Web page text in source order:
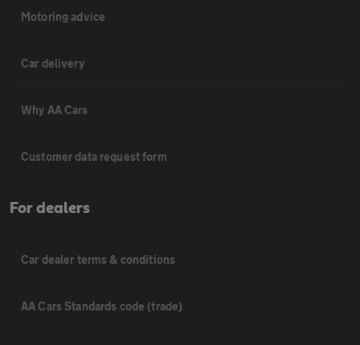
Motoring advice
Car delivery
Why AA Cars
Customer data request form
For dealers
Car dealer terms & conditions
AA Cars Standards code (trade)